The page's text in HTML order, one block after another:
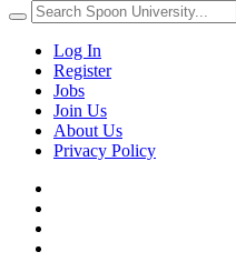
Log In
Register
Jobs
Join Us
About Us
Privacy Policy